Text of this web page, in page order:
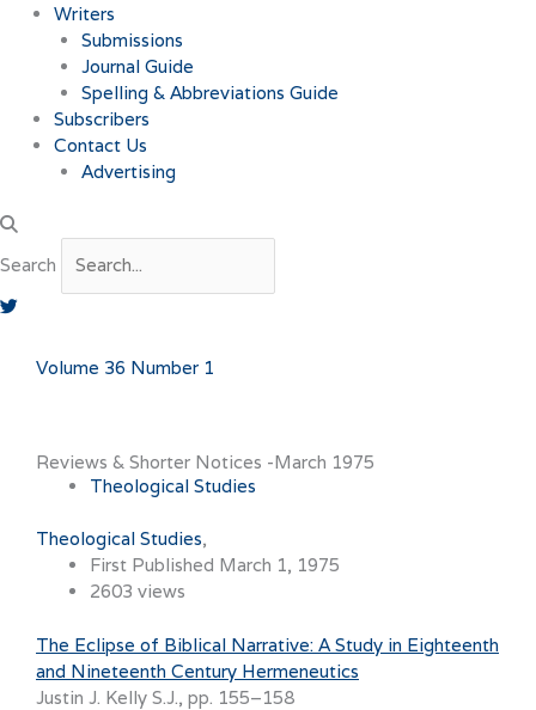
Writers
Submissions
Journal Guide
Spelling & Abbreviations Guide
Subscribers
Contact Us
Advertising
Search
Volume 36 Number 1
Reviews & Shorter Notices -March 1975
Theological Studies
Theological Studies
First Published March 1, 1975
2603 views
The Eclipse of Biblical Narrative: A Study in Eighteenth
and Nineteenth Century Hermeneutics
Justin J. Kelly S.J., pp. 155–158